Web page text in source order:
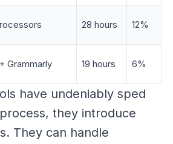
28 hours 12%
Grammarly 19 hours 6%
have undeniably sped
they introduce
They can handle